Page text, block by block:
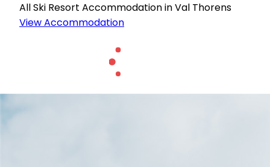
All Ski Resort Accommodation in Val Thorens
View Accommodation